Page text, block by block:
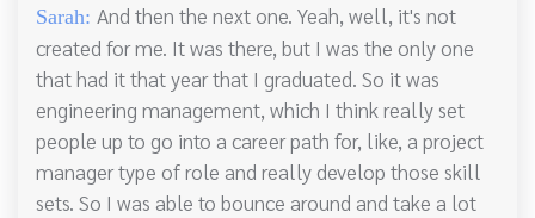
Sarah: And then the next one. Yeah, well, it's not
created for me. It was there, but I was the only one
that had it that year that I graduated. So it was
engineering management, which I think really set
people up to go into a career path for, like, a project
manager type of role and really develop those skill
sets. So I was able to bounce around and take a lot